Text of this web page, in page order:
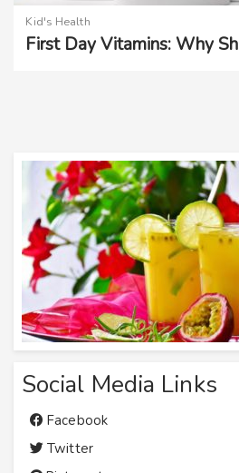
Kid's Health
First Day Vitamins: Why
Social Media Links
Facebook
Twitter